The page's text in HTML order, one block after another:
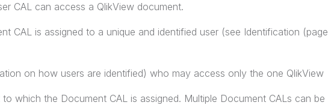
CAL can access a QlikView document.
CAL is assigned to a unique and identified user (see Identification (page
on how users are identified) who may access only the one QlikView
which the Document CAL is assigned. Multiple Document CALs can be